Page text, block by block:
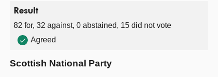
Result
82 for, 32 against, 0 abstained, 15 did not vote
Agreed
Scottish National Party